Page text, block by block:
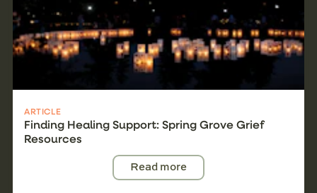
ARTICLE
Finding Healing Support: Spring Grove Grief
Resources
Read more